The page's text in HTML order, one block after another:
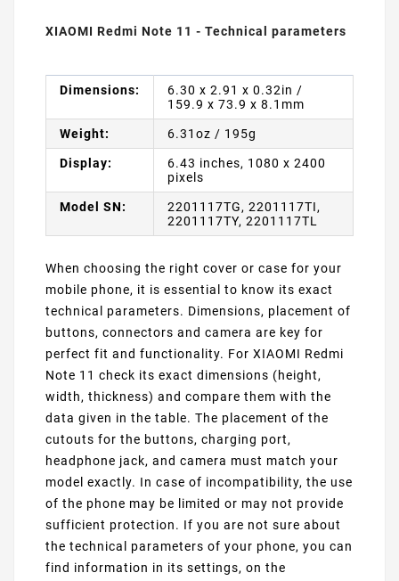
XIAOMI Redmi Note 11 - Technical parameters
Dimensions:
6.30 x 2.91 x 0.32in /
159.9 x 73.9 x 8.1mm
Weight: 6.31oz / 195g
Display:
6.43 inches, 1080 x 2400
pixels
Model SN:
2201117TG, 2201117TI,
2201117TY, 2201117TL
When choosing the right cover or case for your
mobile phone, it is essential to know its exact
technical parameters. Dimensions, placement of
buttons, connectors and camera are key for
perfect fit and functionality. For XIAOMI Redmi
Note 11 check its exact dimensions (height,
width, thickness) and compare them with the
data given in the table. The placement of the
cutouts for the buttons, charging port,
headphone jack, and camera must match your
model exactly. In case of incompatibility, the use
of the phone may be limited or may not provide
sufficient protection. If you are not sure about
the technical parameters of your phone, you can
find information in its settings, on the